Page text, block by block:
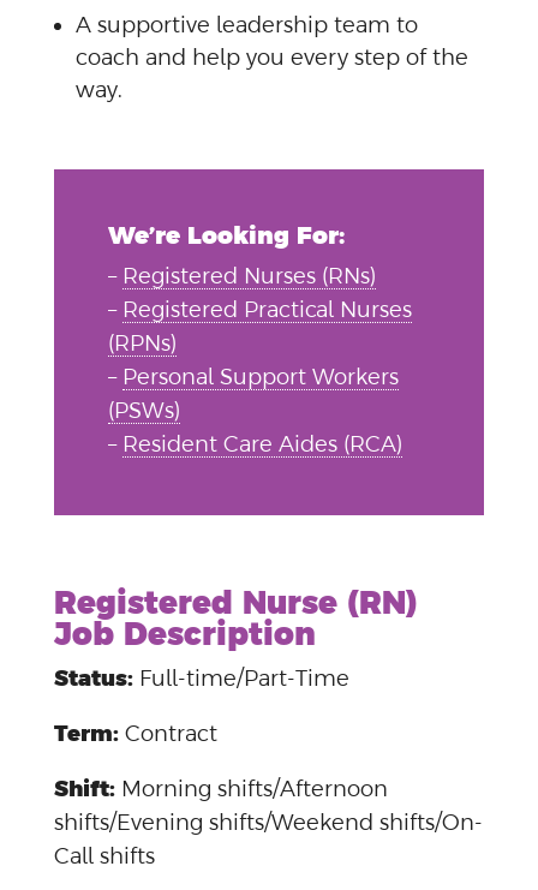
A supportive leadership team to
coach and help you every step of the
way.
We’re Looking For:
– Registered Nurses (RNs)
– Registered Practical Nurses
(RPNs)
– Personal Support Workers
(PSWs)
– Resident Care Aides (RCA)
Registered Nurse (RN)
Job Description
Status:Full-time/Part-Time
Term:Contract
Shift:Morning shifts/Afternoon
shifts/Evening shifts/Weekend shifts/On-
Call shifts